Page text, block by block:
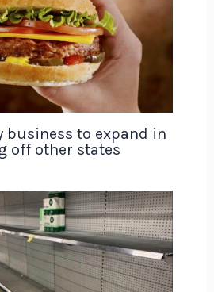
business to expand in
off other states